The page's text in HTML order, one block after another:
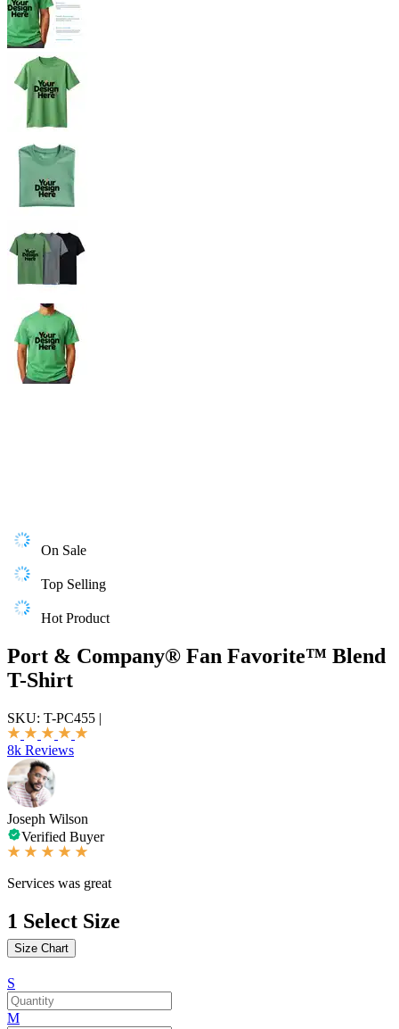
On Sale
Top Selling
Hot Product
Port & Company® Fan Favorite™ Blend
T-Shirt
SKU: T-PC455 |
8k Reviews
Joseph Wilson
Verified Buyer
Services was great
1 Select Size
Size Chart
S
M